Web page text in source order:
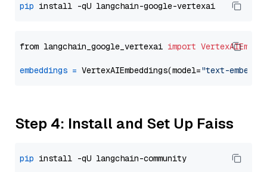
pip
from langchain_google_vertexai import
embeddings = VertexAIEmbeddings(model="text-
Step 4: Install and Set Up Faiss
pip